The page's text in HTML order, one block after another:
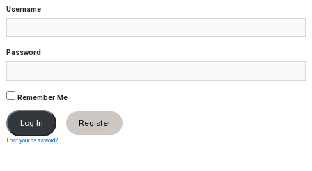
Username
Password
Remember Me
Register
Lost your password?